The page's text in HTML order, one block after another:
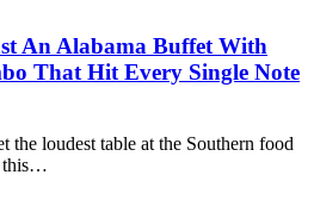
An Alabama Buffet With
That Hit Every Single Note
the loudest table at the Southern food
this…